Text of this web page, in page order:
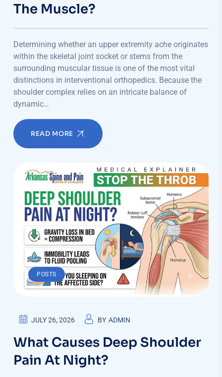
The Muscle?
Determining whether an upper extremity ache originates
within the skeletal joint socket or stems from the
surrounding muscular tissue is one of the most vital
distinctions in interventional orthopedics. Because the
shoulder complex relies on an intricate balance of
dynamic…
READ MORE
POSTS
JULY 26, 2026 BY ADMIN
What Causes Deep Shoulder
Pain At Night?